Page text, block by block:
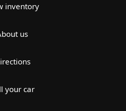
inventory
us
your car